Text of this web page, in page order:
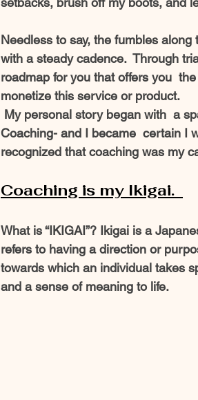
Needless to say, the fumbles
with a steady cadence.  Through
roadmap for you that offers you
monetize this service or product.
Coaching- and I became  certain I
recognized that coaching was my
Coaching is my Ikigai.
What is “IKIGAI”? Ikigai is a
refers to having a direction or
towards which an individual takes
and a sense of meaning to life.